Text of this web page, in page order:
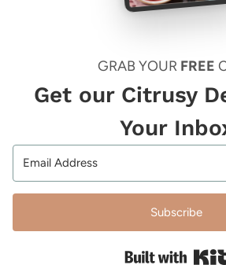
GRAB YOUR FREE
Get our Citrusy
Your
Subscribe